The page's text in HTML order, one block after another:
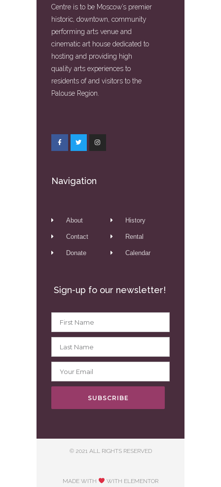
Centre is to be Moscow’s premier
historic, downtown, community
performing arts venue and
cinematic art house dedicated to
hosting and providing high
quality arts experiences to
residents of and visitors to the
Palouse Region.
Navigation
About
Contact
Donate
History
Rental
Calendar
Sign-up fo our newsletter!
SUBSCRIBE
© 2021 ALL RIGHTS RESERVED
MADE WITH WITH ELEMENTOR​